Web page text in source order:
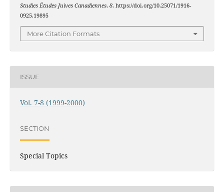
Studies Études Juives Canadiennes, 8. https://doi.org/10.25071/1916-
0925.19895
More Citation Formats
ISSUE
Vol. 7-8 (1999-2000)
SECTION
Special Topics